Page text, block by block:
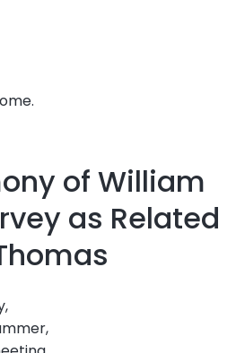
of William
as Related